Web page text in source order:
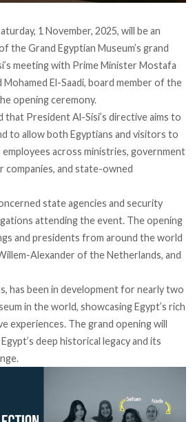
1 November, 2025, will be an
the Grand Egyptian Museum’s grand
meeting with Prime Minister Mostafa
El-Saadi, board member of the
opening ceremony.
that President Al-Sisi’s directive aims to
to allow both Egyptians and visitors to
across ministries, government
companies, and state-owned
state agencies and security
attending the event. The opening
and presidents from around the world
Alexander of the Netherlands, and
has been in developmentfor nearly two
in the world, showcasing Egypt’s rich
The grand opening will
deep historical legacy and its